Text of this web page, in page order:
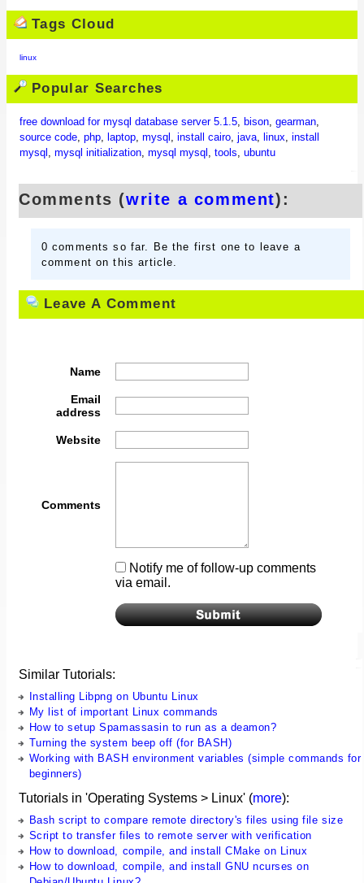
Tags Cloud
linux
Popular Searches
free download for mysql database server 5.1.5, bison, gearman,
source code, php, laptop, mysql , install cairo, java, linux, install
mysql , mysql initialization, mysql mysql , tools, ubuntu
Comments (write a comment):
0 comments so far. Be the first one to leave a
comment on this article.
Leave A Comment
Name
Email
address
Website
Comments
Notify me of follow-up comments
via email.
Similar Tutorials:
Installing Libpng on Ubuntu Linux
My list of important Linux commands
How to setup Spamassasin to run as a deamon?
Turning the system beep off (for BASH)
Working with BASH environment variables (simple commands for
beginners)
Tutorials in 'Operating Systems > Linux' (more):
Bash script to compare remote directory's files using file size
Script to transfer files to remote server with verification
How to download, compile, and install CMake on Linux
How to download, compile, and install GNU ncurses on